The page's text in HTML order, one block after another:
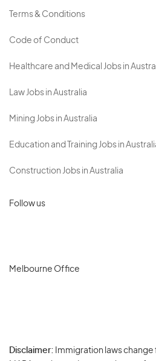
Terms & Conditions
Code of Conduct
Healthcare and Medical Jobs in
Law Jobs in Australia
Mining Jobs in Australia
Education and Training Jobs in
Construction Jobs in Australia
Follow us
Melbourne Office
Disclaimer: Immigration laws